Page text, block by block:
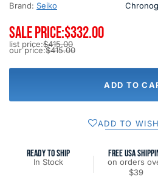
Brand: Seiko
SALE PRICE:$332.00
list price:$415.00
our price:$415.00
ADD TO
ADD TO
READY TO SHIP
In Stock
FREE USA
on orders
$39